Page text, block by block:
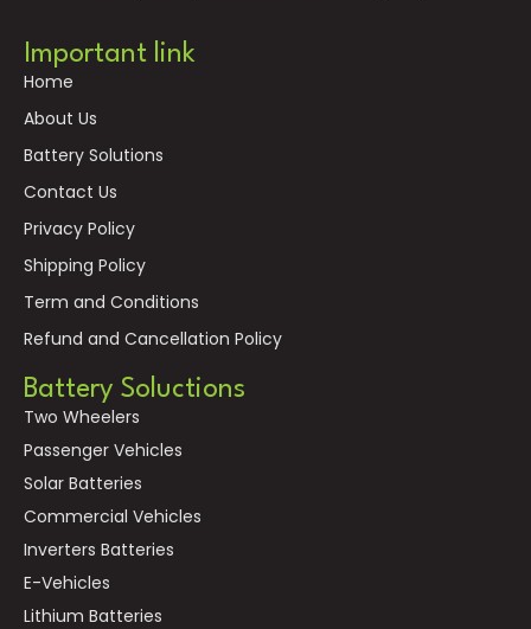
Important link
Home
About Us
Battery Solutions
Contact Us
Privacy Policy
Shipping Policy
Term and Conditions
Refund and Cancellation Policy
Battery Soluctions
Two Wheelers
Passenger Vehicles
Solar Batteries
Commercial Vehicles
Inverters Batteries
E-Vehicles
Lithium Batteries